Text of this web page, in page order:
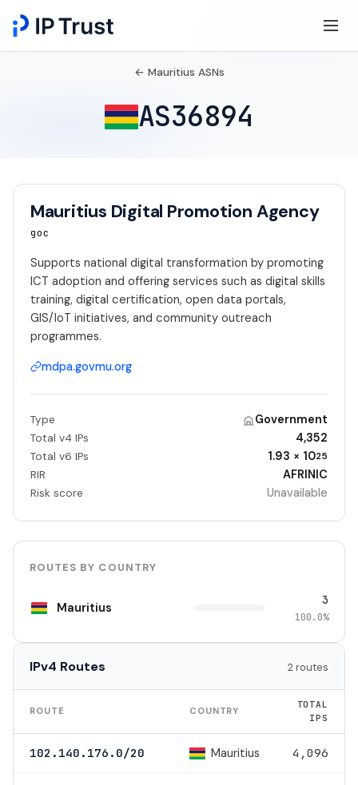
← Mauritius ASNs
AS36894
Mauritius Digital Promotion Agency
goc
Supports national digital transformation by promoting
ICT adoption and offering services such as digital skills
training, digital certification, open data portals,
GIS/IoT initiatives, and community outreach
programmes.
mdpa.govmu.org
Type Government
Total v4 IPs 4,352
Total v6 IPs 1.93 × 1025
RIR AFRINIC
Risk score Unavailable
ROUTES BY COUNTRY
Mauritius 3
100.0%
IPv4 Routes 2 routes
ROUTE COUNTRY
TOTAL
IPS
102.140.176.0/20 Mauritius 4,096